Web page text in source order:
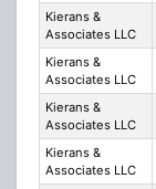
Kierans &
Associates LLC
Kierans &
Associates LLC
Kierans &
Associates LLC
Kierans &
Associates LLC